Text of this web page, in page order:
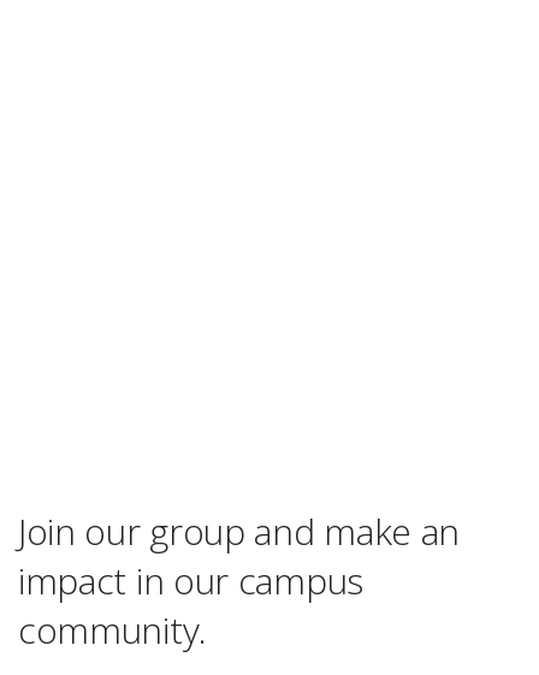
Join our group and make an
impact in our campus
community.